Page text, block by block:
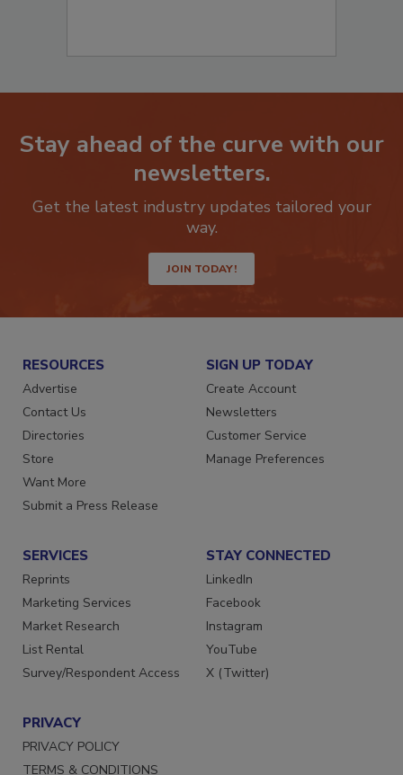
Stay ahead of the curve with our
newsletters.
Get the latest industry updates tailored your
way.
JOIN TODAY!
RESOURCES
Advertise
Contact Us
Directories
Store
Want More
Submit a Press Release
SIGN UP TODAY
Create Account
Newsletters
Customer Service
Manage Preferences
SERVICES
Reprints
Marketing Services
Market Research
List Rental
Survey/Respondent Access
STAY CONNECTED
LinkedIn
Facebook
Instagram
YouTube
X (Twitter)
PRIVACY
PRIVACY POLICY
TERMS & CONDITIONS